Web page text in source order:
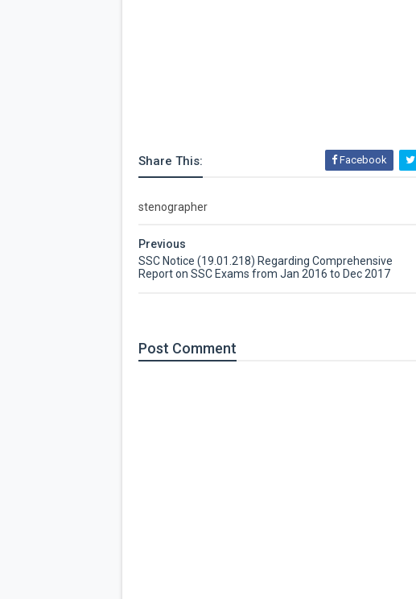
Share This: Facebook
stenographer
Previous
SSC Notice (19.01.218) Regarding Comprehensive
Report on SSC Exams from Jan 2016 to Dec 2017
Post Comment